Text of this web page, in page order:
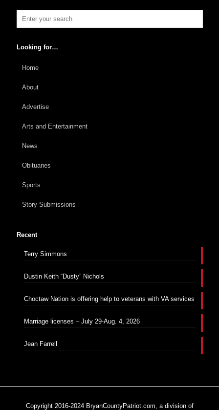
Looking for…
Home
About
Advertise
Arts and Entertainment
News
Obituaries
Sports
Story Submissions
Recent
Terry Simmons
Dustin Keith “Dusty” Nichols
Choctaw Nation is offering help to veterans with VA services
Marriage licenses – July 29-Aug. 4, 2026
Jean Farrell
Copyright 2016-2024 BryanCountyPatriot.com, a division of